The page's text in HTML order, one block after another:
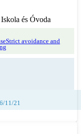
és Óvoda
Strict avoidance and
11/21